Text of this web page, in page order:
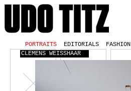
PORTRAITS EDITORIALS FASHION
CLEMENS WEISSHAAR